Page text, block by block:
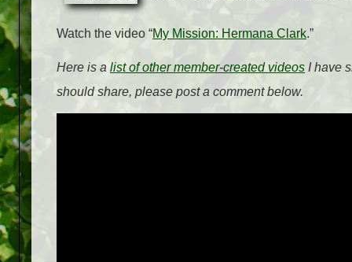
Watch the video “My Mission: Hermana Clark.”
Here is a list of other member-created videos I have
should share, please post a comment below.